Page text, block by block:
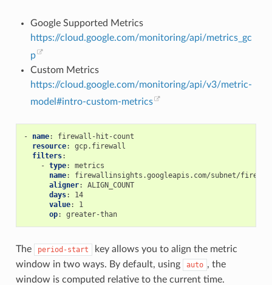
Google Supported Metrics
https://cloud.google.com/monitoring/api/metrics_gc
p
Custom Metrics
https://cloud.google.com/monitoring/api/v3/metric-
model#intro-custom-metrics
- name:
firewall-hit-count
resource:
gcp.firewall
filters:
- type:
metrics
name:
firewallinsights.googleapis.com/subnet/
aligner:
ALIGN_COUNT
days:
14
value:
1
op: greater-than
The period-start
key allows you to align the metric
window in two ways. By default, using
auto , the
window is computed relative to the current time.